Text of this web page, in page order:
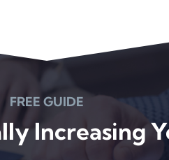
FREE GUIDE
Increasing